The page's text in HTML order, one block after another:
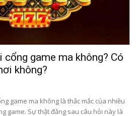
game ma không? Có
không?
game ma không là thắc mắc của nhiều
game. Sự thật đằng sau câu hỏi này là